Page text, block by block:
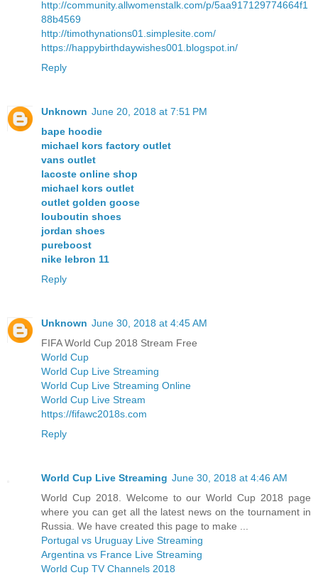
http://community.allwomenstalk.com/p/5aa917129774664f1
88b4569
http://timothynations01.simplesite.com/
https://happybirthdaywishes001.blogspot.in/
Reply
Unknown June 20, 2018 at 7:51 PM
bape hoodie
michael kors factory outlet
vans outlet
lacoste online shop
michael kors outlet
outlet golden goose
louboutin shoes
jordan shoes
pureboost
nike lebron 11
Reply
Unknown June 30, 2018 at 4:45 AM
FIFA World Cup 2018 Stream Free
World Cup
World Cup Live Streaming
World Cup Live Streaming Online
World Cup Live Stream
https://fifawc2018s.com
Reply
World Cup Live Streaming June 30, 2018 at 4:46 AM
World Cup 2018. Welcome to our World Cup 2018 page
where you can get all the latest news on the tournament in
Russia. We have created this page to make ...
Portugal vs Uruguay Live Streaming
Argentina vs France Live Streaming
World Cup TV Channels 2018